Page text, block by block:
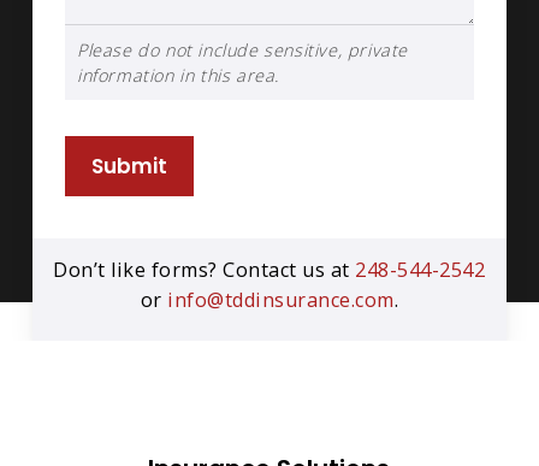
Please do not include sensitive, private
information in this area.
Submit
Don’t like forms? Contact us at 248-544-2542
or info@tddinsurance.com.